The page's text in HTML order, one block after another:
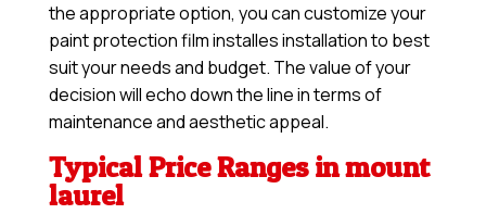
the appropriate option, you can customize your
paint protection film installes installation to best
suit your needs and budget. The value of your
decision will echo down the line in terms of
maintenance and aesthetic appeal.
Typical Price Ranges in mount
laurel